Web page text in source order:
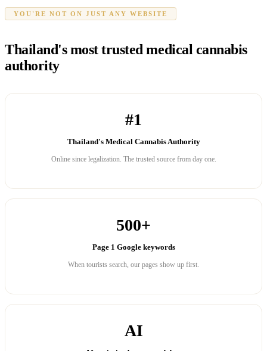
YOU'RE NOT ON JUST ANY WEBSITE
Thailand's most trusted medical cannabis
authority
#1
Thailand's Medical Cannabis Authority
Online since legalization. The trusted source from day one.
500+
Page 1 Google keywords
When tourists search, our pages show up first.
AI